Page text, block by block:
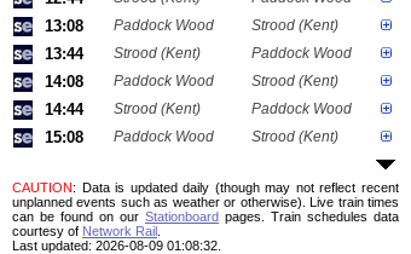
13:08 Paddock Wood Strood (Kent)
13:44 Strood (Kent) Paddock Wood
14:08 Paddock Wood Strood (Kent)
14:44 Strood (Kent) Paddock Wood
15:08 Paddock Wood Strood (Kent)
CAUTION: Data is updated daily (though may not reflect recent
unplanned events such as weather or otherwise). Live train times
can be found on our Stationboard pages.
Train schedules data
courtesy of Network Rail
Last updated: 2026-08-09 01:08:32.